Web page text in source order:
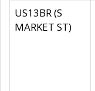
US13BR (S
MARKET ST)